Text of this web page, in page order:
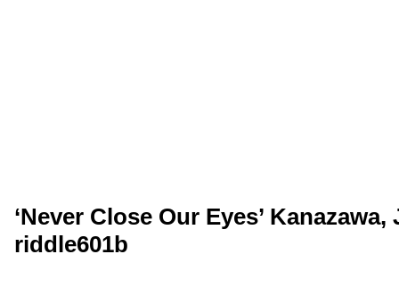
‘Never Close Our Eyes’ Kanazawa,
riddle601b